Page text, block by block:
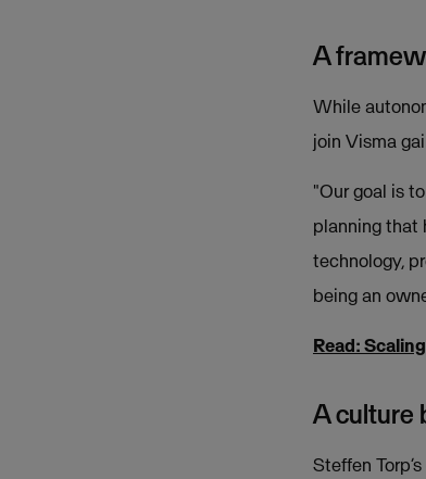
A
While
join Visma
"Our goal is
planning that
technology,
being an
Read:
A culture
Steffen